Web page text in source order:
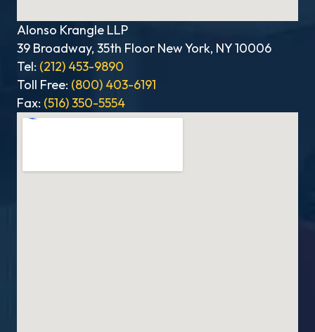
Alonso Krangle LLP
39 Broadway, 35th Floor New York, NY 10006
Tel: (212) 453-9890
Toll Free: (800) 403-6191
Fax: (516) 350-5554